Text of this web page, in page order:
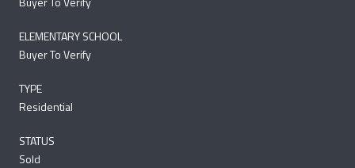
ELEMENTARY SCHOOL
Buyer To Verify
TYPE
Residential
STATUS
Sold